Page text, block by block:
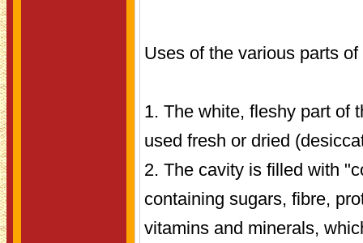
Uses of the various parts
1. The white, fleshy part of
used fresh or dried
2. The cavity is filled with
containing sugars, fibre,
vitamins and minerals,